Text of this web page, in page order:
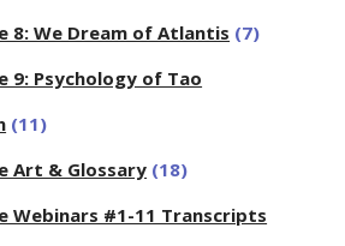
8: We Dream of Atlantis (7)
9: Psychology of Tao
(11)
Art & Glossary (18)
Webinars #1-11 Transcripts